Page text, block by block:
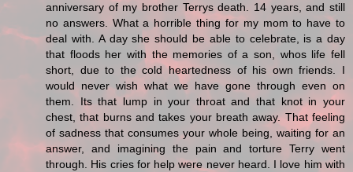
anniversary of my brother Terrys death. 14 years, and still
no answers. What a horrible thing for my mom to have to
deal with. A day she should be able to celebrate, is a day
that floods her with the memories of a son, whos life fell
short, due to the cold heartedness of his own friends. I
would never wish what we have gone through even on
them. Its that lump in your throat and that knot in your
chest, that burns and takes your breath away. That feeling
of sadness that consumes your whole being, waiting for an
answer, and imagining the pain and torture Terry went
through. His cries for help were never heard. I love him with